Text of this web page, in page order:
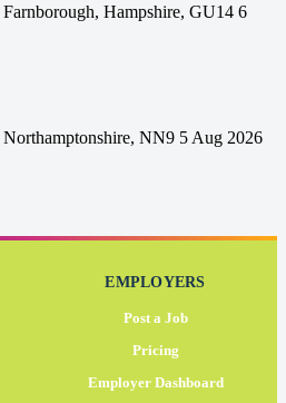
Farnborough, Hampshire, GU14 6
Northamptonshire, NN9 5 Aug 2026
EMPLOYERS
Post a Job
Pricing
Employer Dashboard